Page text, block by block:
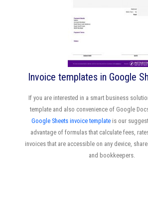
Invoice templates in Google
If you are interested in a smart business
template and also convenience of Google
Google Sheets invoice template is our
advantage of formulas that calculate fees,
invoices that are accessible on any device,
and bookkeepers.